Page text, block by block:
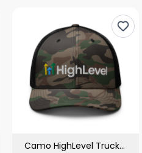
Camo HighLevel Trucker Hat